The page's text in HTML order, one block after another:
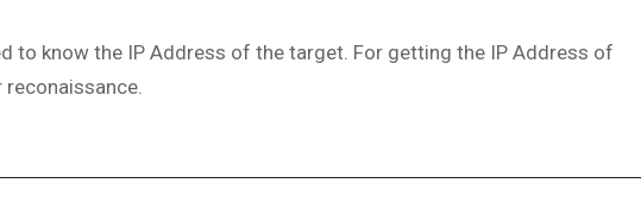
to know the IP Address of the target. For getting the IP Address of